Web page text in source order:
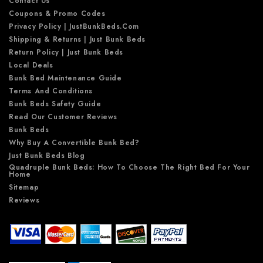
Coupons & Promo Codes
Privacy Policy | JustBunkBeds.com
Shipping & Returns | Just Bunk Beds
Return Policy | Just Bunk Beds
Local Deals
Bunk Bed Maintenance Guide
Terms And Conditions
Bunk Beds Safety Guide
Read Our Customer Reviews
Bunk Beds
Why Buy A Convertible Bunk Bed?
Just Bunk Beds Blog
Quadruple Bunk Beds: How To Choose The Right Bed For Your
Home
Sitemap
Reviews